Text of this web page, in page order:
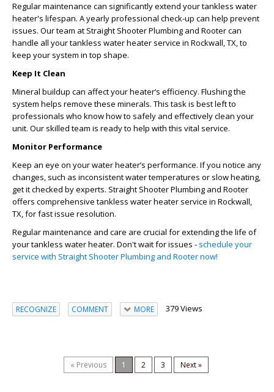
Regular maintenance can significantly extend your tankless water
heater's lifespan. A yearly professional check-up can help prevent
issues. Our team at Straight Shooter Plumbing and Rooter can
handle all yourtankless water heater service in Rockwall, TX, to
keep your system in top shape.
Keep It Clean
Mineral buildup can affect your heater’s efficiency. Flushing the
system helps remove these minerals. This task is best left to
professionals who know how to safely and effectively clean your
unit. Our skilled team is ready to help with this vital service.
Monitor Performance
Keep an eye on your water heater’s performance. If you notice any
changes, such as inconsistent water temperatures or slow heating,
get it checked by experts. Straight Shooter Plumbing and Rooter
offers comprehensive tankless water heater service in Rockwall,
TX, for fast issue resolution.
Regular maintenance and care are crucial for extending the life of
your tankless water heater. Don't wait for issues - schedule your
service with Straight Shooter Plumbing and Rooter now!
RECOGNIZE COMMENT MORE 379 Views
« Previous 1 2 3 Next »